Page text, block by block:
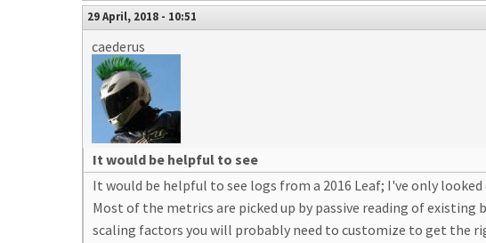
29 April, 2018 - 10:51
caederus
It would be helpful to see
It would be helpful to see logs from a 2016 Leaf; I've only looked
Most of the metrics are picked up by passive reading of existing
scaling factors you will probably need to customize to get the